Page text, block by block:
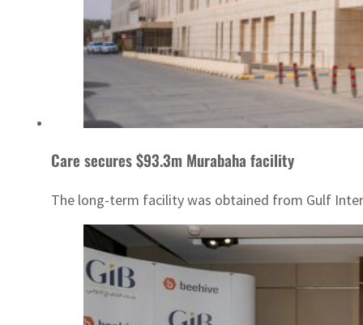
Care secures $93.3m Murabaha facility
The long-term facility was obtained from Gulf